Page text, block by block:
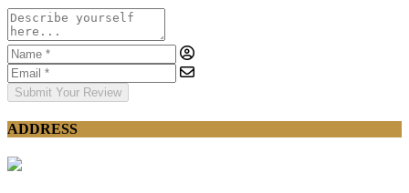
Submit Your Review
ADDRESS